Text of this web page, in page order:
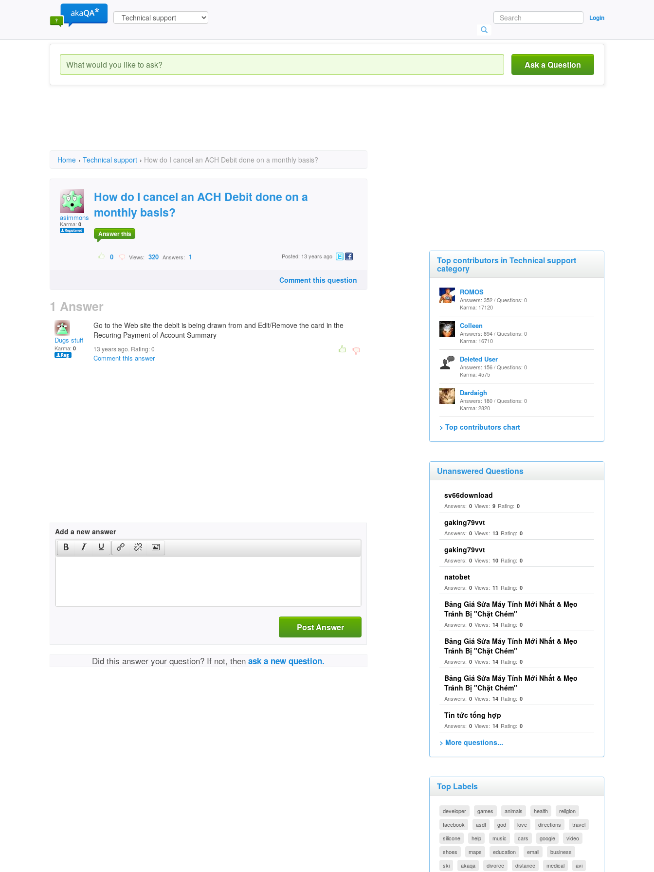
Login
Ask a Question
Home › Technical support › How do I cancel an ACH Debit done on a monthly basis?
asimmons
Karma: 0
How do I cancel an ACH Debit done on a
monthly basis?
Answer this
0 Views: 320 Answers: 1 Posted: 13 years ago
Comment this question
1 Answer
Dugs stuff
Karma: 0
Go to the Web site the debit is being drawn from and Edit/Remove the card in the
Recuring Payment of Account Summary
13 years ago. Rating:0
Comment this answer
Add a new answer
Post Answer
Did this answer your question? If not, thenask a new question.
Top contributors in Technical support
category
ROMOS
Answers: 352 / Questions: 0
Karma: 17120
Colleen
Answers: 894 / Questions: 0
Karma: 16710
Deleted User
Answers: 156 / Questions: 0
Karma: 4575
Dardaigh
Answers: 180 / Questions: 0
Karma: 2820
> Top contributors chart
Unanswered Questions
sv66download
Answers: 0 Views: 9 Rating: 0
gaking79vvt
Answers: 0 Views: 13 Rating: 0
gaking79vvt
Answers: 0 Views: 10 Rating: 0
natobet
Answers: 0 Views: 11 Rating: 0
Bảng Giá Sửa Máy Tính Mới Nhất & Mẹo
Tránh Bị "Chặt Chém"
Answers: 0 Views: 14 Rating: 0
Bảng Giá Sửa Máy Tính Mới Nhất & Mẹo
Tránh Bị "Chặt Chém"
Answers: 0 Views: 14 Rating: 0
Bảng Giá Sửa Máy Tính Mới Nhất & Mẹo
Tránh Bị "Chặt Chém"
Answers: 0 Views: 14 Rating: 0
Tin tức tổng hợp
Answers: 0 Views: 14 Rating: 0
> More questions...
Top Labels
developer games animals health
religion
facebook
asdf god love directions
travel
silicone
help music cars google
video
shoes
maps education email
business
ski
akaqa divorce distance medical avi